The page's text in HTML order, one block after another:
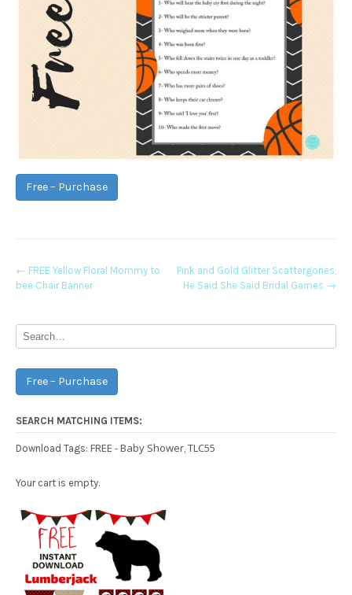
Free – Purchase
Post
← FREE Yellow Floral Mommy to
bee Chair Banner
Pink and Gold Glitter Scattergories,
He Said She Said Bridal Games →
Free – Purchase
SEARCH MATCHING ITEMS:
Download Tags: FREE - Baby Shower TLC55
Your cart is empty.